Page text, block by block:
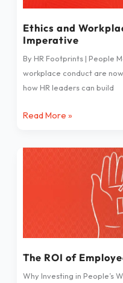
Ethics and
Imperative
By HR Footprints | People
workplace conduct are
how HR leaders can build
HR
Imperative
Read More »
The ROI of
Why Investing in People’s
Programs